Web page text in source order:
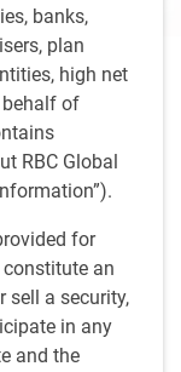
banks,
plan
high net
of
RBC Global
for
an
sell a security,
in any
and the
,D.Jelic
Specialist,
recent
near-term